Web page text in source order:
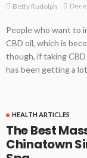
Betty Rudolph
People who want to
CBD oil, which is
though, if taking
has been getting a
HEALTH ARTICLES
The Best
Chinatown